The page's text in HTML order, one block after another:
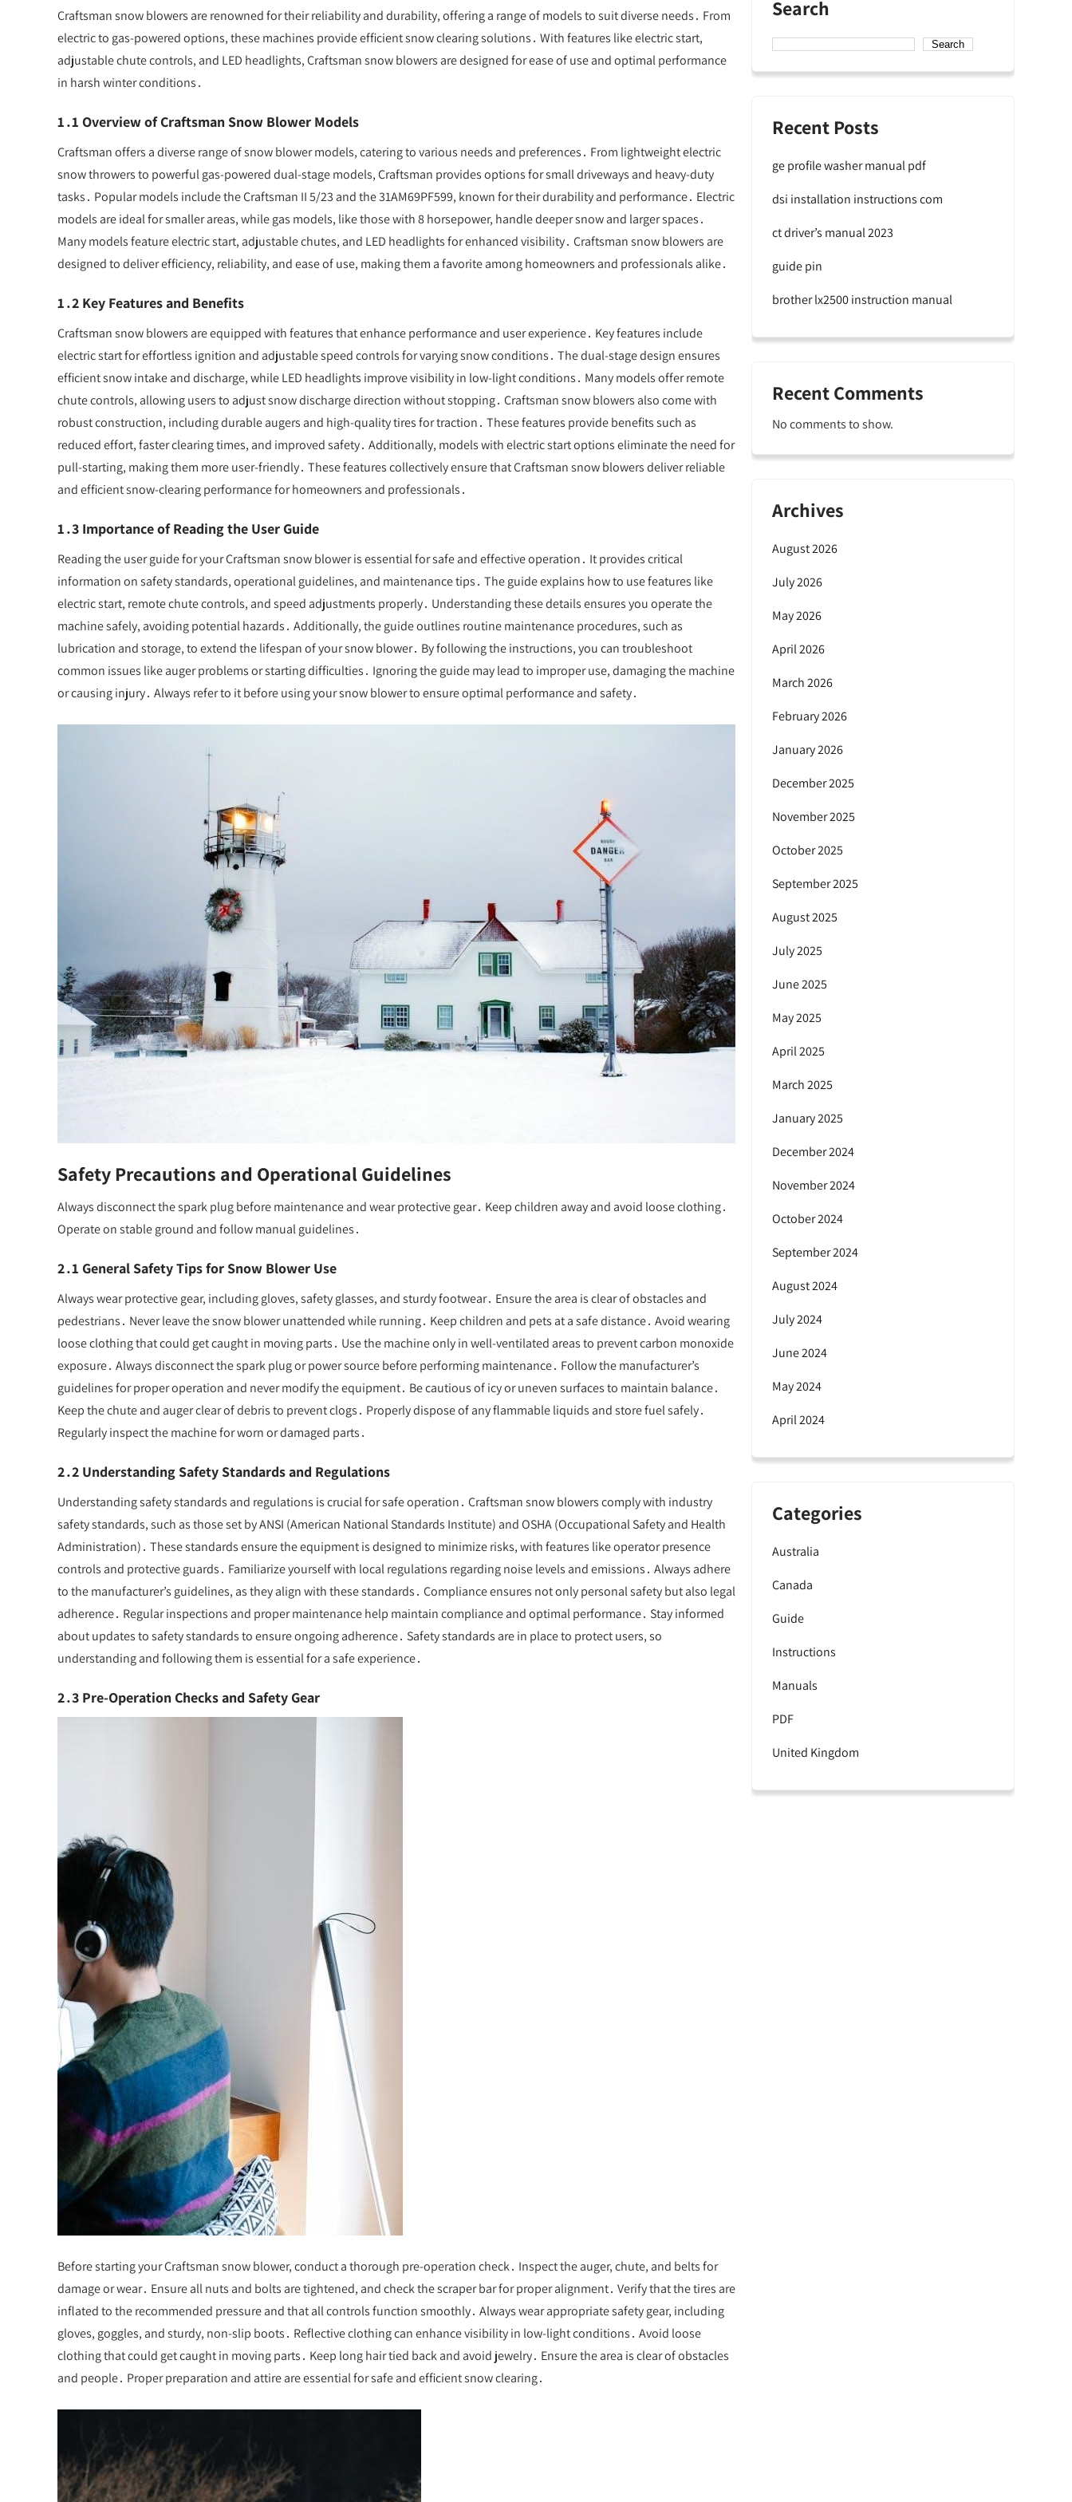
Craftsman snow blowers are renowned for their reliability and durability, offering a range of models to suit diverse needs․ From
electric to gas-powered options, these machines provide efficient snow clearing solutions․ With features like electric start,
adjustable chute controls, and LED headlights, Craftsman snow blowers are designed for ease of use and optimal performance
in harsh winter conditions․
1․1 Overview of Craftsman Snow Blower Models
Craftsman offers a diverse range of snow blower models, catering to various needs and preferences․ From lightweight electric
snow throwers to powerful gas-powered dual-stage models, Craftsman provides options for small driveways and heavy-duty
tasks․ Popular models include the Craftsman II 5/23 and the 31AM69PF599, known for their durability and performance․ Electric
models are ideal for smaller areas, while gas models, like those with 8 horsepower, handle deeper snow and larger spaces․
Many models feature electric start, adjustable chutes, and LED headlights for enhanced visibility․ Craftsman snow blowers are
designed to deliver efficiency, reliability, and ease of use, making them a favorite among homeowners and professionals alike․
1․2 Key Features and Benefits
Craftsman snow blowers are equipped with features that enhance performance and user experience․ Key features include
electric start for effortless ignition and adjustable speed controls for varying snow conditions․ The dual-stage design ensures
efficient snow intake and discharge, while LED headlights improve visibility in low-light conditions․ Many models offer remote
chute controls, allowing users to adjust snow discharge direction without stopping․ Craftsman snow blowers also come with
robust construction, including durable augers and high-quality tires for traction․ These features provide benefits such as
reduced effort, faster clearing times, and improved safety․ Additionally, models with electric start options eliminate the need for
pull-starting, making them more user-friendly․ These features collectively ensure that Craftsman snow blowers deliver reliable
and efficient snow-clearing performance for homeowners and professionals․
1․3 Importance of Reading the User Guide
Reading the user guide for your Craftsman snow blower is essential for safe and effective operation․ It provides critical
information on safety standards, operational guidelines, and maintenance tips․ The guide explains how to use features like
electric start, remote chute controls, and speed adjustments properly․ Understanding these details ensures you operate the
machine safely, avoiding potential hazards․ Additionally, the guide outlines routine maintenance procedures, such as
lubrication and storage, to extend the lifespan of your snow blower․ By following the instructions, you can troubleshoot
common issues like auger problems or starting difficulties․ Ignoring the guide may lead to improper use, damaging the machine
or causing injury․ Always refer to it before using your snow blower to ensure optimal performance and safety․
Safety Precautions and Operational Guidelines
Always disconnect the spark plug before maintenance and wear protective gear․ Keep children away and avoid loose clothing․
Operate on stable ground and follow manual guidelines․
2․1 General Safety Tips for Snow Blower Use
Always wear protective gear, including gloves, safety glasses, and sturdy footwear․ Ensure the area is clear of obstacles and
pedestrians․ Never leave the snow blower unattended while running․ Keep children and pets at a safe distance․ Avoid wearing
loose clothing that could get caught in moving parts․ Use the machine only in well-ventilated areas to prevent carbon monoxide
exposure․ Always disconnect the spark plug or power source before performing maintenance․ Follow the manufacturer’s
guidelines for proper operation and never modify the equipment․ Be cautious of icy or uneven surfaces to maintain balance․
Keep the chute and auger clear of debris to prevent clogs․ Properly dispose of any flammable liquids and store fuel safely․
Regularly inspect the machine for worn or damaged parts․
2․2 Understanding Safety Standards and Regulations
Understanding safety standards and regulations is crucial for safe operation․ Craftsman snow blowers comply with industry
safety standards, such as those set by ANSI (American National Standards Institute) and OSHA (Occupational Safety and Health
Administration)․ These standards ensure the equipment is designed to minimize risks, with features like operator presence
controls and protective guards․ Familiarize yourself with local regulations regarding noise levels and emissions․ Always adhere
to the manufacturer’s guidelines, as they align with these standards․ Compliance ensures not only personal safety but also legal
adherence․ Regular inspections and proper maintenance help maintain compliance and optimal performance․ Stay informed
about updates to safety standards to ensure ongoing adherence․ Safety standards are in place to protect users, so
understanding and following them is essential for a safe experience․
2․3 Pre-Operation Checks and Safety Gear
Before starting your Craftsman snow blower, conduct a thorough pre-operation check․ Inspect the auger, chute, and belts for
damage or wear․ Ensure all nuts and bolts are tightened, and check the scraper bar for proper alignment․ Verify that the tires are
inflated to the recommended pressure and that all controls function smoothly․ Always wear appropriate safety gear, including
gloves, goggles, and sturdy, non-slip boots․ Reflective clothing can enhance visibility in low-light conditions․ Avoid loose
clothing that could get caught in moving parts․ Keep long hair tied back and avoid jewelry․ Ensure the area is clear of obstacles
and people․ Proper preparation and attire are essential for safe and efficient snow clearing․
Search
Search
Recent Posts
ge profile washer manual pdf
dsi installation instructions com
ct driver’s manual 2023
guide pin
brother lx2500 instruction manual
Recent Comments
No comments to show.
Archives
August 2026
July 2026
May 2026
April 2026
March 2026
February 2026
January 2026
December 2025
November 2025
October 2025
September 2025
August 2025
July 2025
June 2025
May 2025
April 2025
March 2025
January 2025
December 2024
November 2024
October 2024
September 2024
August 2024
July 2024
June 2024
May 2024
April 2024
Categories
Australia
Canada
Guide
Instructions
Manuals
PDF
United Kingdom